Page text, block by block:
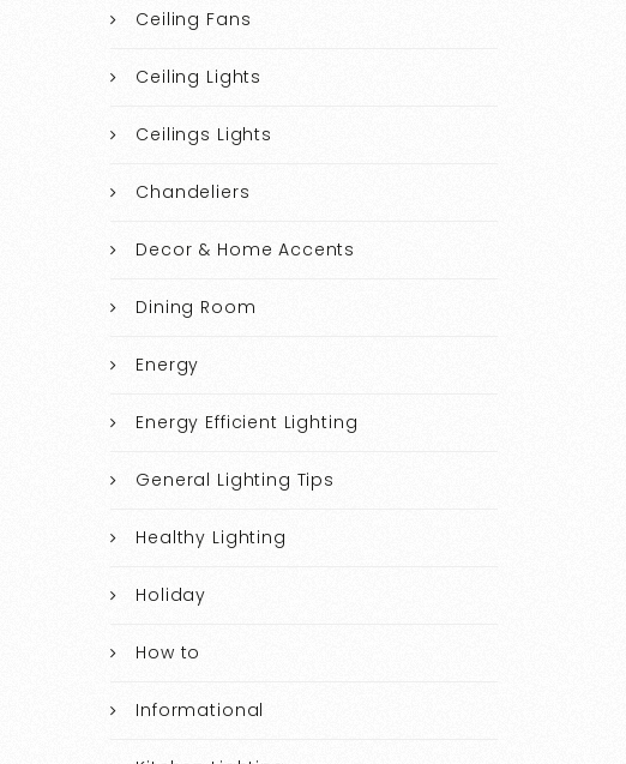
Ceiling Fans
Ceiling Lights
Ceilings Lights
Chandeliers
Decor & Home Accents
Dining Room
Energy
Energy Efficient Lighting
General Lighting Tips
Healthy Lighting
Holiday
How to
Informational